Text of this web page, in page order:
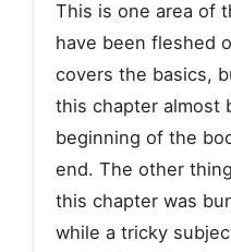
This is one area of
have been fleshed
covers the basics,
this chapter almost
beginning of the
end. The other
this chapter was
while a tricky